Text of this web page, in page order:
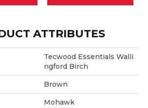
ATTRIBUTES
Tecwood Essentials Walli
Ngford Birch
Brown
Mohawk